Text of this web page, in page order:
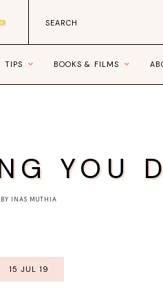
TIPS BOOKS & FILMS
YOU
BY INAS MUTHIA
15 JUL 19